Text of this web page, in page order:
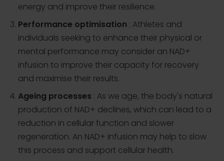
energy and improve their resilience.
Performance optimisation : Athletes and
individuals seeking to enhance their physical or
mental performance may consider an NAD+
infusion to improve their capacity for recovery
and maximise their results.
Ageing processes : As we age, the body's natural
production of NAD+ declines, which can lead to a
reduction in cellular function and slower
regeneration. An NAD+ infusion may help to slow
this process and support cellular health.